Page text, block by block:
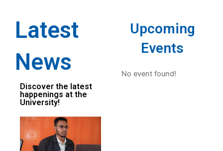
Latest
News
Discover the latest
happenings at the
University!
Upcoming
Events
No event found!